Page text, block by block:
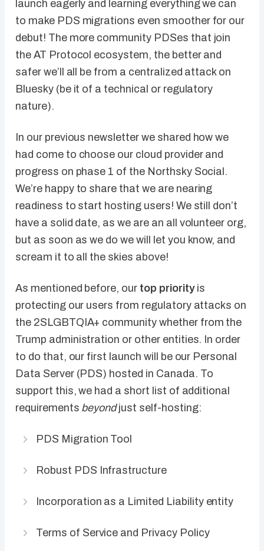
launch eagerly and learning everything we can
to make PDS migrations even smoother for our
debut! The more community PDSes that join
the AT Protocol ecosystem, the better and
safer we’ll all be from a centralized attack on
Bluesky (be it of a technical or regulatory
nature).
In our previous newsletter we shared how we
had come to choose our cloud provider and
progress on phase 1 of the Northsky Social.
We’re happy to share that we are nearing
readiness to start hosting users! We still don’t
have a solid date, as we are an all volunteer org,
but as soon as we do we will let you know, and
scream it to all the skies above!
As mentioned before, our top priorityis
protecting our users from regulatory attacks on
the 2SLGBTQIA+ community whether from the
Trump administration or other entities. In order
to do that, our first launch will be our Personal
Data Server (PDS) hosted in Canada. To
support this, we had a short list of additional
requirements beyondjust self-hosting:
PDS Migration Tool
Robust PDS Infrastructure
Incorporation as a Limited Liability entity
Terms of Service and Privacy Policy